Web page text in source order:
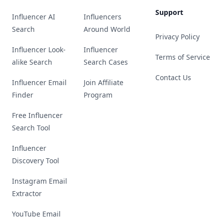
Influencer AI
Search
Influencer Look-
alike Search
Influencer Email
Finder
Free Influencer
Search Tool
Influencer
Discovery Tool
Instagram Email
Extractor
YouTube Email
Influencers
Around World
Influencer
Search Cases
Join Affiliate
Program
Support
Privacy Policy
Terms of Service
Contact Us